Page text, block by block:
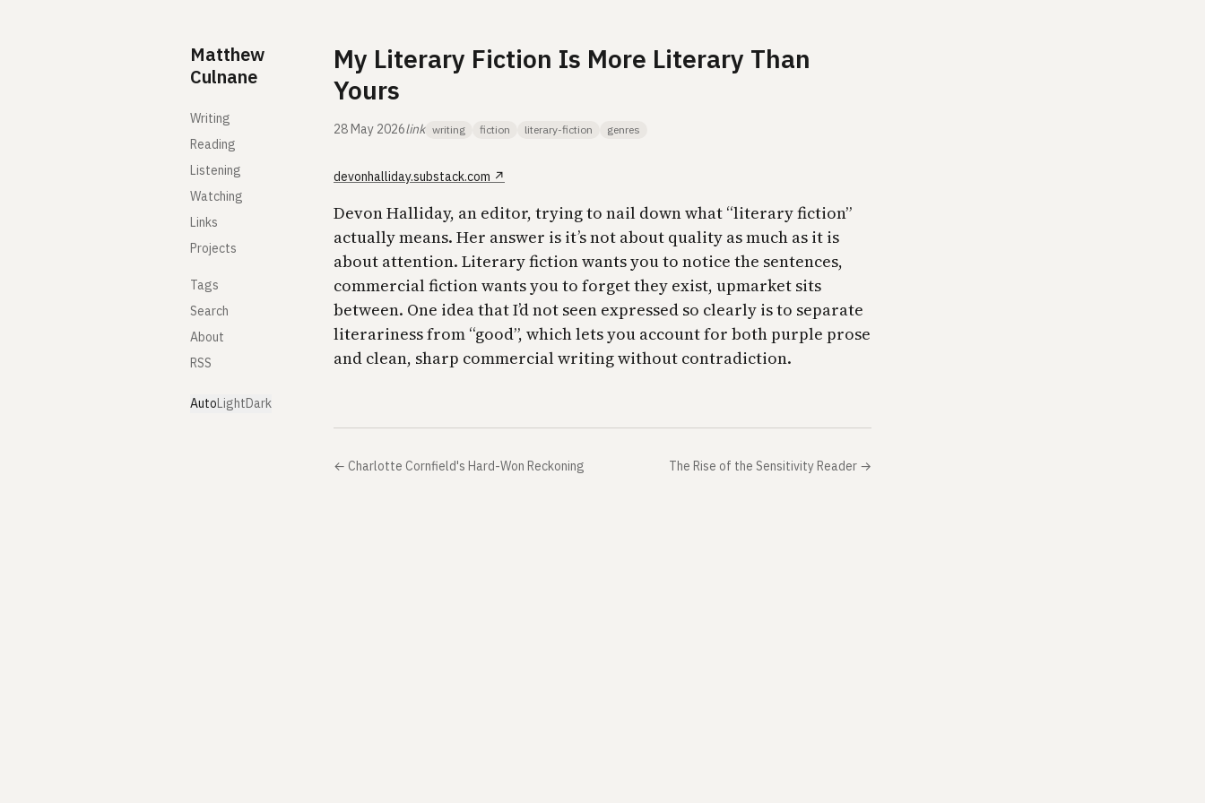
Matthew
Culnane
Writing
Reading
Listening
Watching
Links
Projects
Tags
Search
About
RSS
AutoLightDark
My Literary Fiction Is More Literary Than
Yours
28 May 2026link writing fiction literary-fiction genres
devonhalliday.substack.com ↗
Devon Halliday, an editor, trying to nail down what “literary fiction”
actually means. Her answer is it’s not about quality as much as it is
about attention. Literary fiction wants you to notice the sentences,
commercial fiction wants you to forget they exist, upmarket sits
between. One idea that I’d not seen expressed so clearly is to separate
literariness from “good”, which lets you account for both purple prose
and clean, sharp commercial writing without contradiction.
← Charlotte Cornfield's Hard-Won Reckoning The Rise of the Sensitivity Reader →